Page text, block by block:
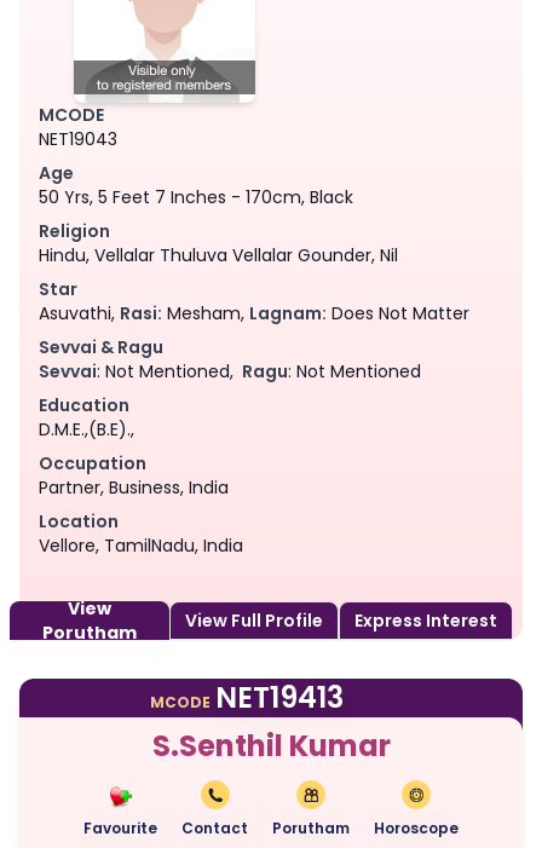
MCODE
NET19043
Age
50 Yrs, 5 Feet 7 Inches - 170cm, Black
Religion
Hindu, Vellalar Thuluva Vellalar Gounder, Nil
Star
Asuvathi, Rasi: Mesham, Lagnam: Does Not Matter
Sevvai & Ragu
Sevvai: Not Mentioned, Ragu: Not Mentioned
Education
D.M.E.,(B.E).,
Occupation
Partner, Business, India
Location
Vellore, TamilNadu, India
View
Porutham
View Full Profile Express Interest
MCODE NET19413
S.Senthil Kumar
Favourite Contact Porutham Horoscope